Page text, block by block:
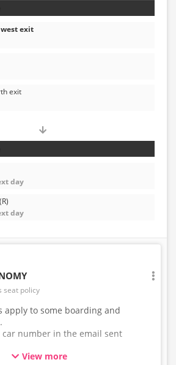
exit
exit
day
day
seat policy
apply to some boarding and
car number in the email sent
colored bus" of the WILLER
View more